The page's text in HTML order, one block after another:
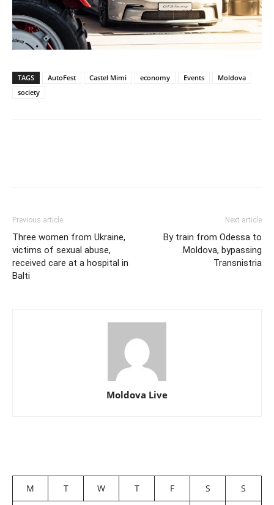
TAGS AutoFest Castel Mimi economy Events
Moldova
society
Previous article
Three women from Ukraine,
victims of sexual abuse,
received care at a hospital in
Balti
Next article
By train from Odessa to
Moldova, bypassing
Transnistria
Moldova Live
M T W T F S
S